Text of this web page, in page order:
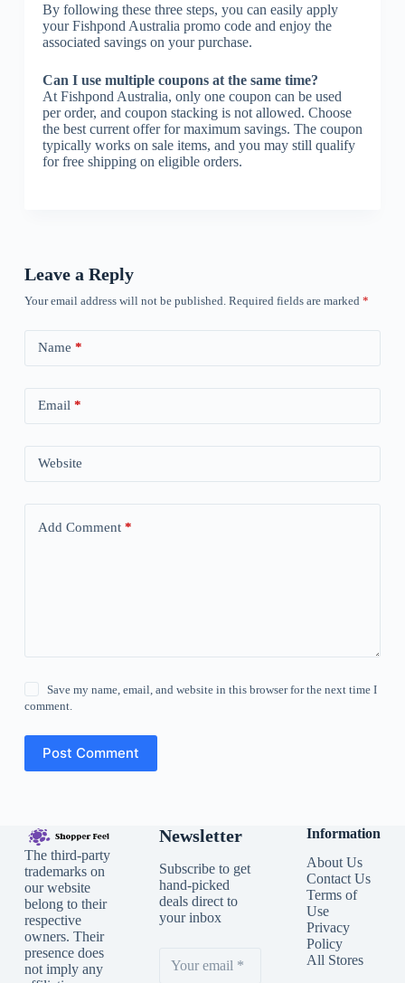
By following these three steps, you can easily apply
your Fishpond Australia promo code and enjoy the
associated savings on your purchase.
Can I use multiple coupons at the same time?
At Fishpond Australia, only one coupon can be used
per order, and coupon stacking is not allowed. Choose
the best current offer for maximum savings. The coupon
typically works on sale items, and you may still qualify
for free shipping on eligible orders.
Leave a Reply
Your email address will not be published. Required fields are marked *
Name *
Email *
Website
Add Comment*
Save my name, email, and website in this browser for the next time I
comment.
Post Comment
The third-party
trademarks on
our website
belong to their
respective
owners. Their
presence does
not imply any
Newsletter
Subscribe to get
hand-picked
deals direct to
your inbox
Information
About Us
Contact Us
Terms of
Use
Privacy
Policy
All Stores